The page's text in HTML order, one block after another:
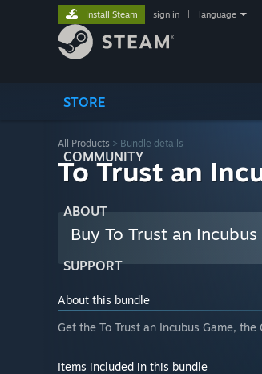
STORE
COMMUNITY
ABOUT
SUPPORT
Install Steam sign in language
All Products > Bundle details
To Trust an
Buy To Trust an
About this bundle
Get the To Trust an Incubus Game,
Items included in this bundle